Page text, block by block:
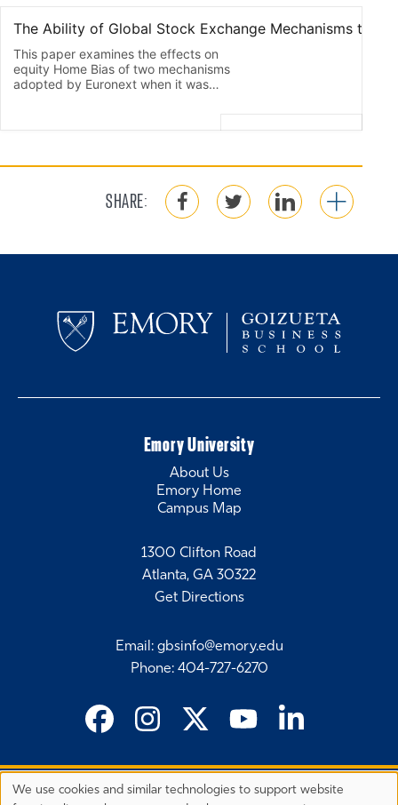
SHARE:
1300 Clifton Road
Atlanta, GA 30322
Get Directions
Email : gbsinfo@emory.edu
Phone: 404-727-6270
Emory University
About Us
Emory Home
Campus Map
©2026 Emory University's Goizueta Business School
Privacy
We use cookies and similar technologies to support website